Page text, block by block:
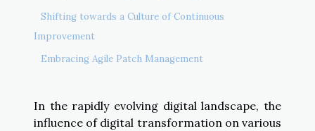
Shifting towards a Culture of Continuous
Improvement
Embracing Agile Patch Management
In the rapidly evolving digital landscape, the
influence of digital transformation on various